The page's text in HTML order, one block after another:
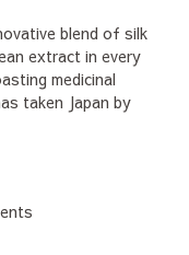
blend of silk
extract in every
medicinal
taken Japan by